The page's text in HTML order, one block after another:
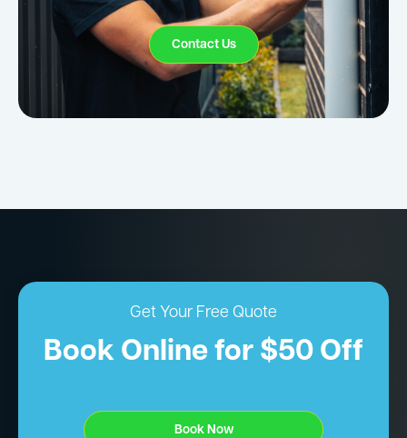
Contact Us
Get Your Free Quote
Book Online for $50 Off
Book Now